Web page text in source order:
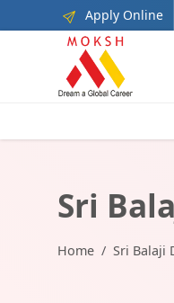
Apply Online
Sri
Home Sri Balaji